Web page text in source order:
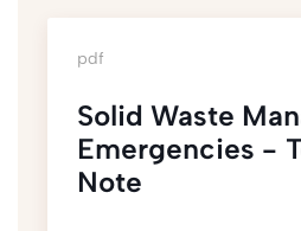
pdf
Solid Waste
Emergencies -
Note